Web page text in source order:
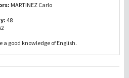
MARTINEZ Carlo
48
good knowledge of English.